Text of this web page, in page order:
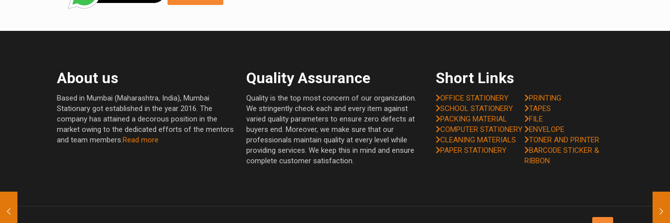
About us
Based in Mumbai (Maharashtra, India), Mumbai
Stationary got established in the year 2016. The
company has attained a decorous position in the
market owing to the dedicated efforts of the mentors
and team members. Read more
Quality Assurance
Quality is the top most concern of our organization.
We stringently check each and every item against
varied quality parameters to ensure zero defects at
buyers end. Moreover, we make sure that our
professionals maintain quality at every level while
providing services. We keep this in mind and ensure
complete customer satisfaction.
Short Links
OFFICE STATIONERY
SCHOOL STATIONERY
PACKING MATERIAL
COMPUTER STATIONERY
CLEANING MATERIALS
PAPER STATIONERY
PRINTING
TAPES
FILE
ENVELOPE
TONER AND PRINTER
BARCODE STICKER &
RIBBON